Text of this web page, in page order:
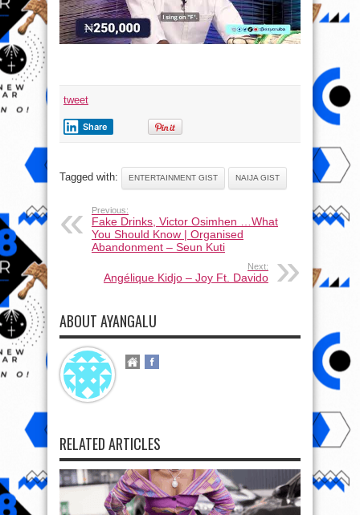
tweet
Share
Tagged with: ENTERTAINMENT GIST NAIJA GIST
Previous:
Fake Drinks, Victor Osimhen …What
You Should Know | Organised
Abandonment – Seun Kuti
Next:
Angélique Kidjo – Joy Ft. Davido
ABOUT AYANGALU
RELATED ARTICLES